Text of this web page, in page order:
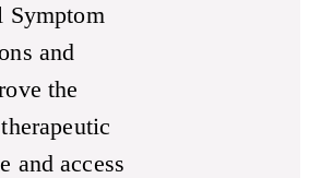
Symptom
and
the
and access